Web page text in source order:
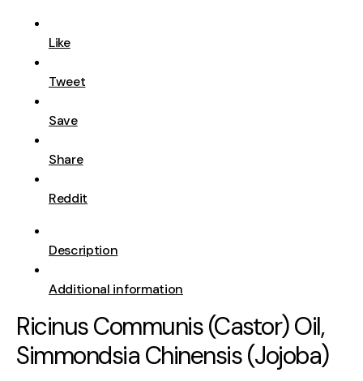
Like
Tweet
Save
Share
Reddit
Description
Additional information
Ricinus Communis (Castor) Oil,
Simmondsia Chinensis (Jojoba)